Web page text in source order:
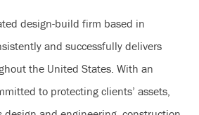
design-build firm based in
and successfully delivers
the United States. With an
to protecting clients’ assets,